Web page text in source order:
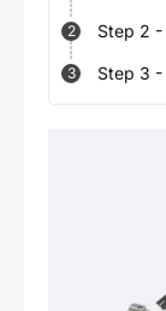
2 Step 2 -
3 Step 3 -